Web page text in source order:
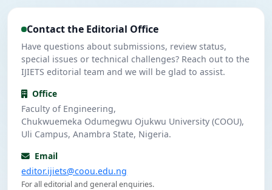
Contributing Author
U Umeuzuegbu, J. C.
Contact the Editorial Office
Have questions about submissions, review status,
special issues or technical challenges? Reach out to the
IJIETS editorial team and we will be glad to assist.
Office
Faculty of Engineering,
Chukwuemeka Odumegwu Ojukwu University (COOU),
Uli Campus, Anambra State, Nigeria.
Email
editor.ijiets@coou.edu.ng
For all editorial and general enquiries.